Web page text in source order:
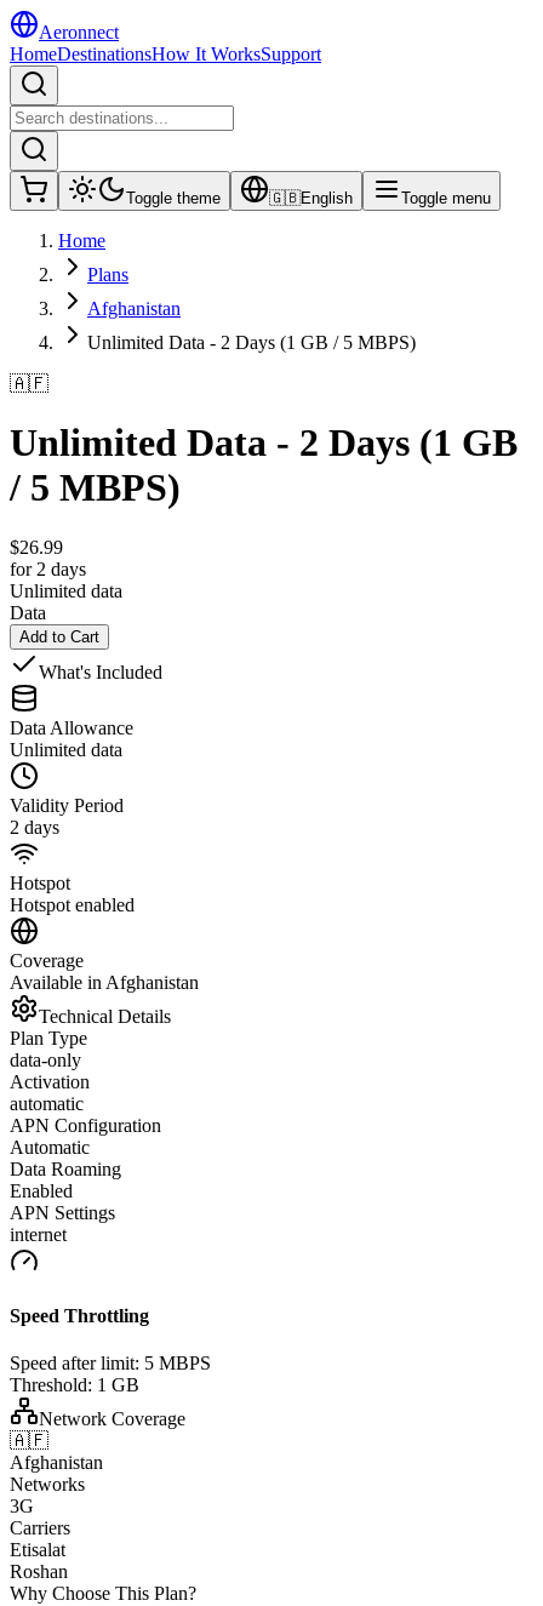
Aeronnect
HomeDestinationsHow It WorksSupport
Toggle theme 🇬🇧English Toggle menu
Home
Plans
Afghanistan
Unlimited Data - 2 Days (1 GB / 5 MBPS)
🇦🇫
Unlimited Data - 2 Days (1 GB
/ 5 MBPS)
$26.99
for 2 days
Unlimited data
Data
Add to Cart
What's Included
Data Allowance
Unlimited data
Validity Period
2 days
Hotspot
Hotspot enabled
Coverage
Available in Afghanistan
Technical Details
Plan Type
data-only
Activation
automatic
APN Configuration
Automatic
Data Roaming
Enabled
APN Settings
internet
Speed Throttling
Speed after limit: 5 MBPS
Threshold: 1 GB
Network Coverage
🇦🇫
Afghanistan
Networks
3G
Carriers
Etisalat
Roshan
Why Choose This Plan?